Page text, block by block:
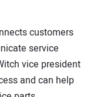
customers
service
vice president
and can help